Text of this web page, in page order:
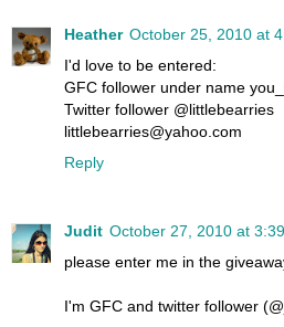
Heather October 25, 2010 at
I'd love to be entered:
GFC follower under name
Twitter follower @littlebearries
littlebearries@yahoo.com
Reply
Judit October 27, 2010 at
please enter me in the
I'm GFC and twitter follower